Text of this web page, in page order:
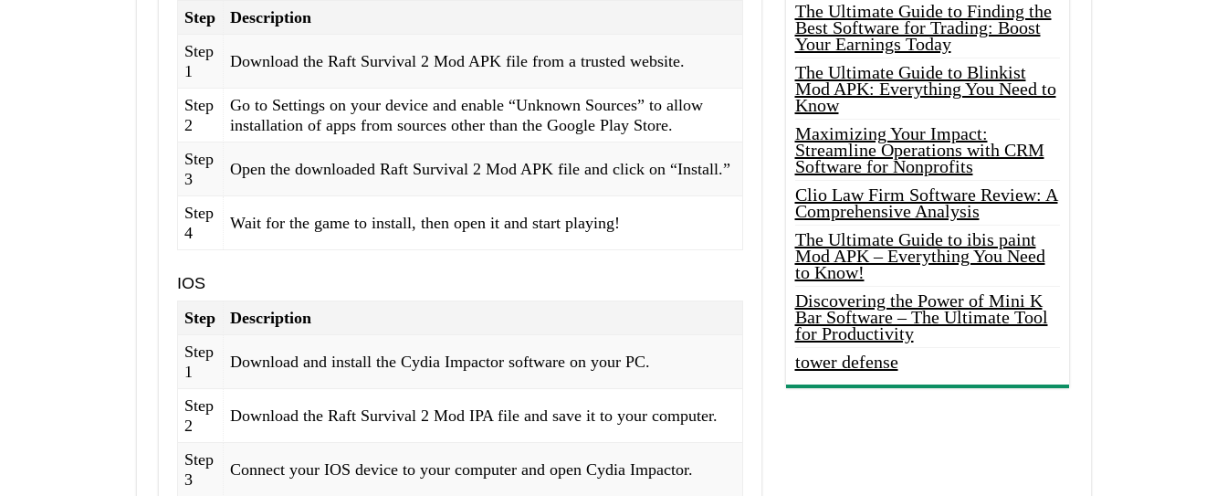
Step
Description
Step
1
Download the Raft Survival 2 Mod APK file from a trusted website.
Step
2
Go to Settings on your device and enable “Unknown Sources” to allow
installation of apps from sources other than the Google Play Store.
Step
3
Open the downloaded Raft Survival 2 Mod APK file and click on “Install.”
Step
4
Wait for the game to install, then open it and start playing!
IOS
Step
Description
Step
1
Download and install the Cydia Impactor software on your PC.
Step
2
Download the Raft Survival 2 Mod IPA file and save it to your computer.
Step
3
Connect your IOS device to your computer and open Cydia Impactor.
The Ultimate Guide to Finding the
Best Software for Trading: Boost
Your Earnings Today
The Ultimate Guide to Blinkist
Mod APK: Everything You Need to
Know
Maximizing Your Impact:
Streamline Operations with CRM
Software for Nonprofits
Clio Law Firm Software Review: A
Comprehensive Analysis
The Ultimate Guide to ibis paint
Mod APK – Everything You Need
to Know!
Discovering the Power of Mini K
Bar Software – The Ultimate Tool
for Productivity
tower defense